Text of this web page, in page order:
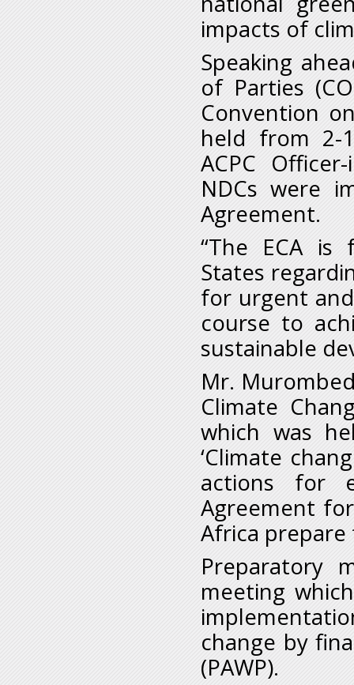
impacts of
Speaking
of Parties
Convention
held from 2-
ACPC
NDCs were
Agreement.
“The ECA
States
for urgent
course to
sustainable
Mr.
Climate
which was
‘Climate
actions for
Agreement
Africa prepare
Preparatory
meeting
change by
(PAWP).